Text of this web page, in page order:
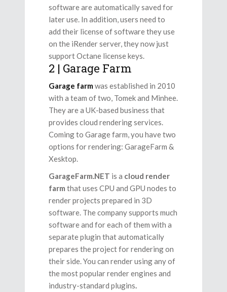
software are automatically saved for
later use. In addition, users need to
add their license of software they use
on the iRender server, they now just
support Octane license keys.
2 | Garage Farm
Garage farm was established in 2010
with a team of two, Tomek and Minhee.
They are a UK-based business that
provides cloud rendering services.
Coming to Garage farm, you have two
options for rendering: GarageFarm &
Xesktop.
GarageFarm.NET is a cloud render
farm thatuses CPU and GPU nodes to
render projects prepared in 3D
software. The company supports much
software and for each of them with a
separate plugin that automatically
prepares the project for rendering on
their side . You can render using any of
the most popularrender engines and
industry-standard plugins